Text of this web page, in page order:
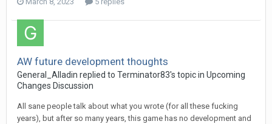
AW future development thoughts
General_Alladin replied to Terminator83's topic in Upcoming
Changes Discussion
All sane people talk about what you wrote (for all these fucking
years), but after so many years, this game has no development and